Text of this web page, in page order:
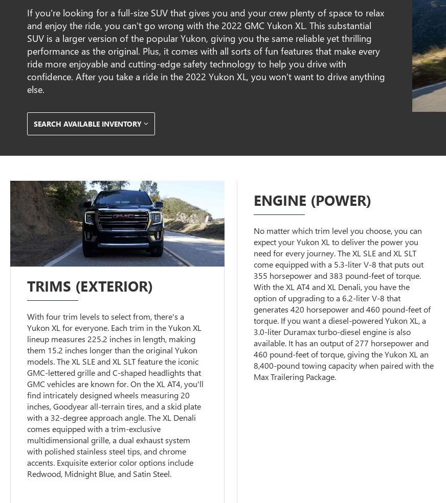
If you're looking for a full-size SUV that gives you and your crew plenty of space to relax
and enjoy the ride, you can't go wrong with the 2022 GMC Yukon XL. This substantial
SUV is a larger version of the popular Yukon, giving you the same reliable yet thrilling
performance as the original. Plus, it comes with all sorts of fun features that make every
ride more enjoyable and cutting-edge safety technology to help you drive with
confidence. After you take a ride in the 2022 Yukon XL, you won't want to drive anything
else.
SEARCH AVAILABLE INVENTORY
TRIMS (EXTERIOR)
With four trim levels to select from, there's a
Yukon XL for everyone. Each trim in the Yukon XL
lineup measures 225.2 inches in length, making
them 15.2 inches longer than the original Yukon
models. The XL SLE and XL SLT feature the iconic
GMC-lettered grille and C-shaped headlights that
GMC vehicles are known for. On the XL AT4, you'll
find intricately designed wheels measuring 20
inches, Goodyear all-terrain tires, and a skid plate
with a 32-degree approach angle. The XL Denali
comes equipped with a trim-exclusive
multidimensional grille, a dual exhaust system
with polished stainless steel tips, and chrome
accents. Exquisite exterior color options include
Redwood, Midnight Blue, and Satin Steel.
ENGINE (POWER)
No matter which trim level you choose, you can
expect your Yukon XL to deliver the power you
need for every journey. The XL SLE and XL SLT
come equipped with a 5.3-liter V-8 that puts out
355 horsepower and 383 pound-feet of torque.
With the XL AT4 and XL Denali, you have the
option of upgrading to a 6.2-liter V-8 that
generates 420 horsepower and 460 pound-feet of
torque. If you want a diesel-powered Yukon XL, a
3.0-liter Duramax turbo-diesel engine is also
available. It has an output of 277 horsepower and
460 pound-feet of torque, giving the Yukon XL an
8,400-pound towing capacity when paired with the
Max Trailering Package.